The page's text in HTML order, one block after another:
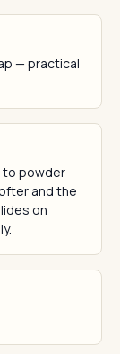
— practical
to powder
and the
on